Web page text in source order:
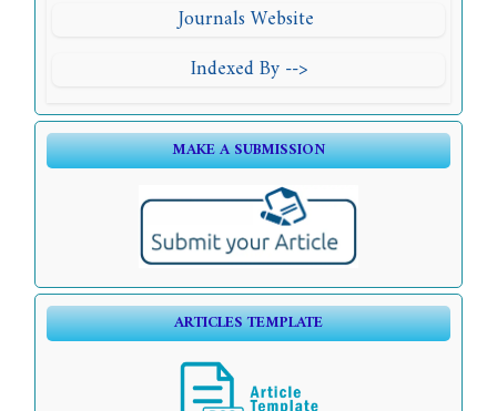
Journals Website
Indexed By -->
MAKE A SUBMISSION
ARTICLES TEMPLATE